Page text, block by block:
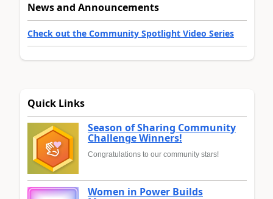
News and Announcements
Check out the Community Spotlight Video Series
Quick Links
Season of Sharing Community
Challenge Winners!
Congratulations to our community stars!
Women in Power Builds